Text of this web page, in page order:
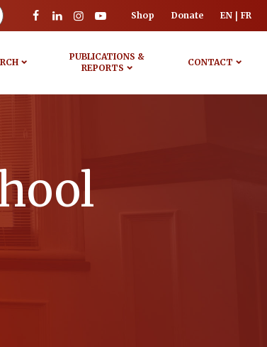
Shop Donate EN FR
PUBLICATIONS &
REPORTS
CONTACT